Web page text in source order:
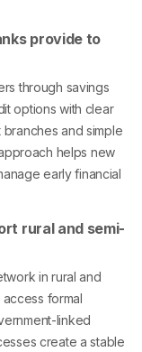
provide to
through savings
options with clear
and simple
helps new
early financial
rural and semi-
in rural and
formal
linked
create a stable